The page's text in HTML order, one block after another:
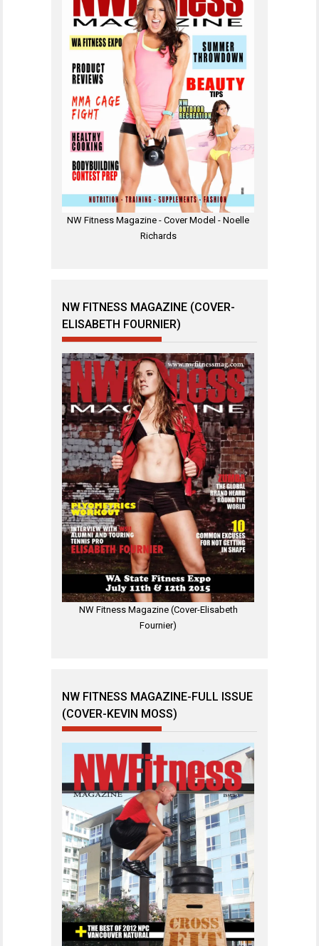
NW Fitness Magazine - Cover Model - Noelle
Richards
NW FITNESS MAGAZINE (COVER-
ELISABETH FOURNIER)
NW Fitness Magazine (Cover-Elisabeth
Fournier)
NW FITNESS MAGAZINE-FULL ISSUE
(COVER-KEVIN MOSS)